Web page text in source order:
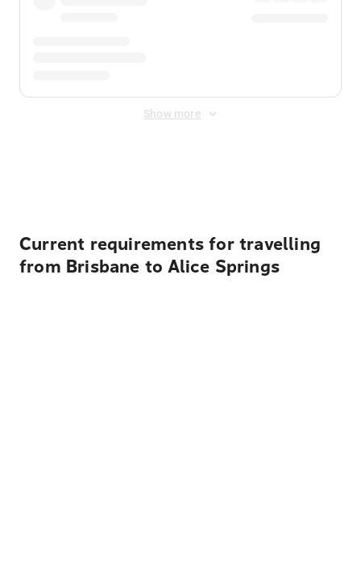
Show more
Current requirements for travelling
from Brisbane to Alice Springs